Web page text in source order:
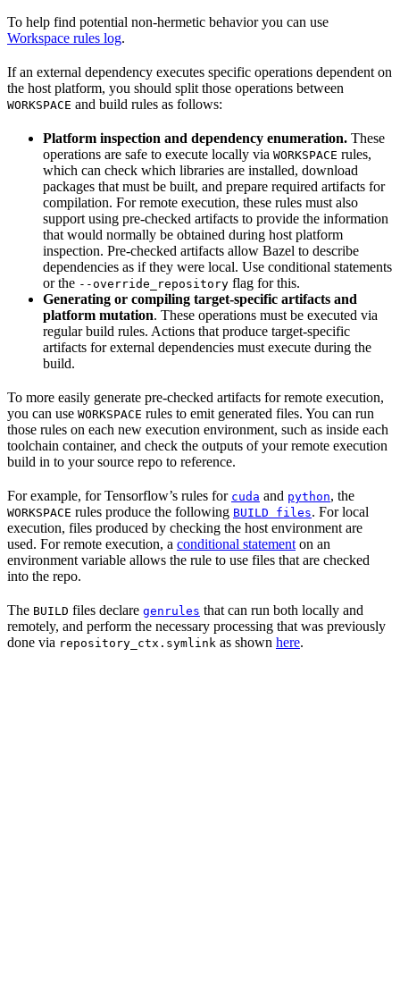
To help find potential non-hermetic behavior you can use
Workspace rules log.
If an external dependency executes specific operations dependent on
the host platform, you should split those operations between
WORKSPACE and build rules as follows:
Platform inspection and dependency enumeration. These
operations are safe to execute locally via WORKSPACE rules,
which can check which libraries are installed, download
packages that must be built, and prepare required artifacts for
compilation. For remote execution, these rules must also
support using pre-checked artifacts to provide the information
that would normally be obtained during host platform
inspection. Pre-checked artifacts allow Bazel to describe
dependencies as if they were local. Use conditional statements
or the --override_repository flag for this.
Generating or compiling target-specific artifacts and
platform mutation. These operations must be executed via
regular build rules. Actions that produce target-specific
artifacts for external dependencies must execute during the
build.
To more easily generate pre-checked artifacts for remote execution,
you can use WORKSPACE rules to emit generated files. You can run
those rules on each new execution environment, such as inside each
toolchain container, and check the outputs of your remote execution
build in to your source repo to reference.
For example, for Tensorflow’s rules for cuda and python, the
WORKSPACE rules produce the following BUILD files. For local
execution, files produced by checking the host environment are
used. For remote execution, a conditional statement on an
environment variable allows the rule to use files that are checked
into the repo.
The BUILD files declare genrules that can run both locally and
remotely, and perform the necessary processing that was previously
done via repository_ctx.symlink as shown here.